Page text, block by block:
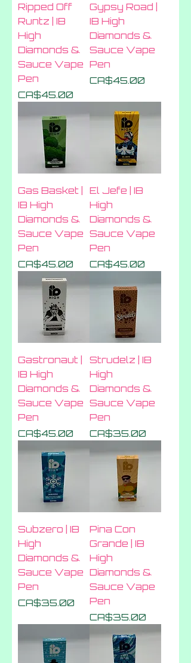
Ripped Off
Runtz | IB
High
Diamonds &
Sauce Vape
Pen
Price
CA$45.00
Gypsy Road |
IB High
Diamonds &
Sauce Vape
Pen
Price
CA$45.00
Gas Basket |
IB High
Diamonds &
Sauce Vape
Pen
Price
CA$45.00
El Jefe | IB
High
Diamonds &
Sauce Vape
Pen
Price
CA$45.00
Gastronaut |
IB High
Diamonds &
Sauce Vape
Pen
Price
CA$45.00
Strudelz | IB
High
Diamonds &
Sauce Vape
Pen
Price
CA$35.00
Subzero | IB
High
Diamonds &
Sauce Vape
Pen
Price
CA$35.00
Pina Con
Grande | IB
High
Diamonds &
Sauce Vape
Pen
Price
CA$35.00